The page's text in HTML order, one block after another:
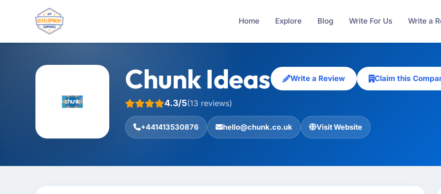
Home Explore Blog Write For Us Write a
Chunk Ideas Write a Review Claim this
4.3/5(13 reviews)
+441413530876 hello@chunk.co.uk Visit Website